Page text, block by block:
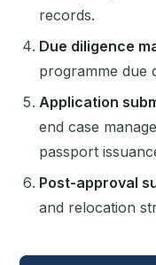
records.
Due diligence
programme due
Application
end case
passport
Post-approval
and relocation